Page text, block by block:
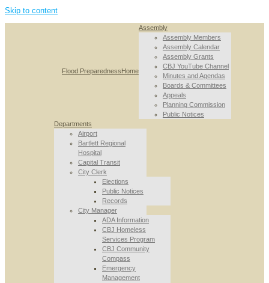
Skip to content
Flood PreparednessHome
Assembly
Assembly Members
Assembly Calendar
Assembly Grants
CBJ YouTube Channel
Minutes and Agendas
Boards & Committees
Appeals
Planning Commission
Public Notices
Departments
Airport
Bartlett Regional
Hospital
Capital Transit
City Clerk
Elections
Public Notices
Records
City Manager
ADA Information
CBJ Homeless
Services Program
CBJ Community
Compass
Emergency
Management